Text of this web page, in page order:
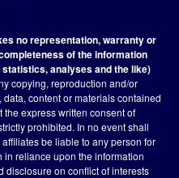
no representation, warranty or
of the information
analyses and the like)
copying, reproduction and/or
content or materials contained
express written consent of
prohibited. In no event shall
be liable to any person for
reliance upon the information
disclosure on conflict of interests